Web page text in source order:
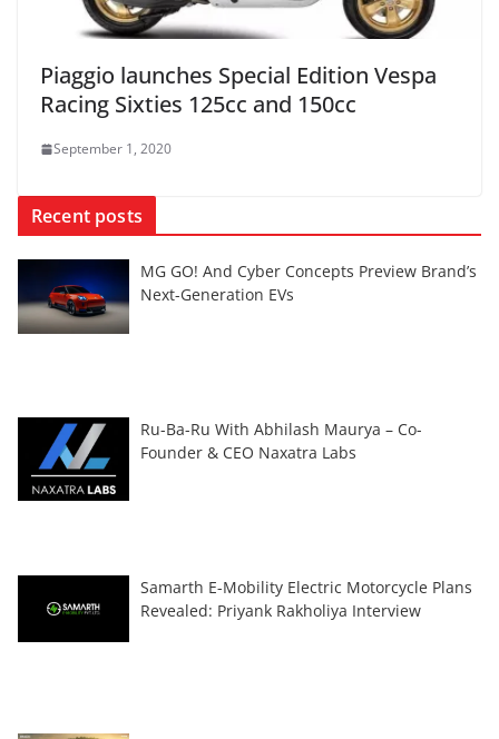
Piaggio launches Special Edition Vespa
Racing Sixties 125cc and 150cc
September 1, 2020
Recent posts
MG GO! And Cyber Concepts Preview Brand’s
Next-Generation EVs
Ru-Ba-Ru With Abhilash Maurya – Co-
Founder & CEO Naxatra Labs
Samarth E-Mobility Electric Motorcycle Plans
Revealed: Priyank Rakholiya Interview